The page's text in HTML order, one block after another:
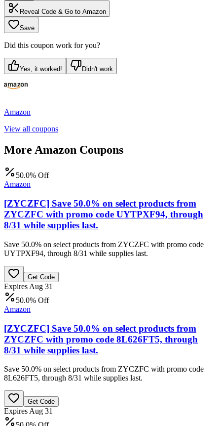
Reveal Code & Go to Amazon
Save
Did this coupon work for you?
Yes, it worked! Didn't work
Amazon
View all coupons
More Amazon Coupons
50.0% Off
Amazon
[ZYCZFC] Save 50.0% on select products from
ZYCZFC with promo code UYTPXF94, through
8/31 while supplies last.
Save 50.0% on select products from ZYCZFC with promo code
UYTPXF94, through 8/31 while supplies last.
Get Code
Expires Aug 31
50.0% Off
Amazon
[ZYCZFC] Save 50.0% on select products from
ZYCZFC with promo code 8L626FT5, through
8/31 while supplies last.
Save 50.0% on select products from ZYCZFC with promo code
8L626FT5, through 8/31 while supplies last.
Get Code
Expires Aug 31